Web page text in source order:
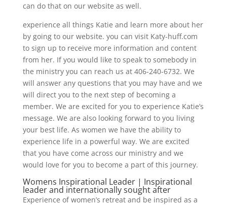
can do that on our website as well.
experience all things Katie and learn more about her
by going to our website. you can visit Katy-huff.com
to sign up to receive more information and content
from her. If you would like to speak to somebody in
the ministry you can reach us at 406-240-6732. We
will answer any questions that you may have and we
will direct you to the next step of becoming a
member. We are excited for you to experience Katie’s
message. We are also looking forward to you living
your best life. As women we have the ability to
experience life in a powerful way. We are excited
that you have come across our ministry and we
would love for you to become a part of this journey.
Womens Inspirational Leader | Inspirational
leader and internationally sought after
Experience of women’s retreat and be inspired as a